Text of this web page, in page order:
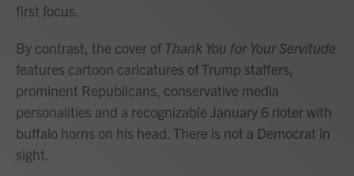
first focus.
By contrast, the cover of Thank You for Your Servitude
features cartoon caricatures of Trump staffers,
prominent Republicans, conservative media
personalities and a recognizable January 6 rioter with
buffalo horns on his head. There is not a Democrat in
sight.